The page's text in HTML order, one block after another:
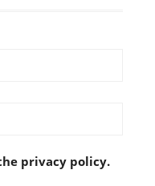
privacy policy.